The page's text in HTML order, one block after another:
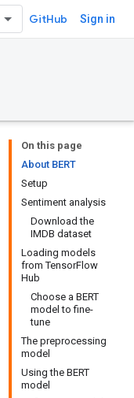
GitHub Sign in
On this page
About BERT
Setup
Sentiment analysis
Download the
IMDB dataset
Loading models
from TensorFlow
Hub
Choose a BERT
model to fine-
tune
The preprocessing
model
Using the BERT
model